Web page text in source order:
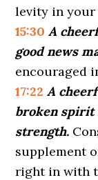
levity in
15:30 A
good news
encouraged
17:22 A
broken spirit
strength.
supplement
right in with